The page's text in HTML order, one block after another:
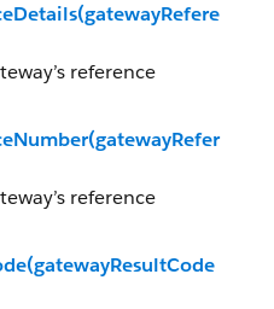
reference
reference